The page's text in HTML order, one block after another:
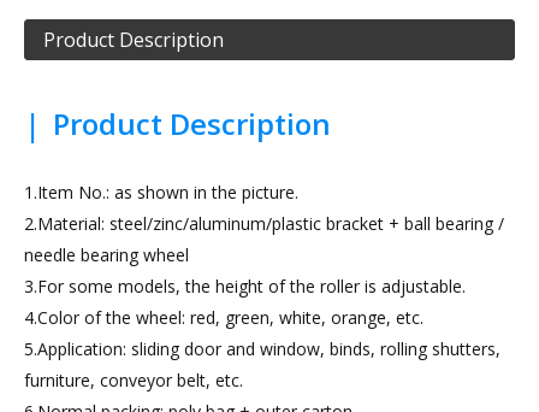
Product Description
| Product Description
1.Item No.: as shown in the picture.
2.Material: steel/zinc/aluminum/plastic bracket + ball bearing /
needle bearing wheel
3.For some models, the height of the roller is adjustable.
4.Color of the wheel: red, green, white, orange, etc.
5.Application: sliding door and window, binds, rolling shutters,
furniture, conveyor belt, etc.